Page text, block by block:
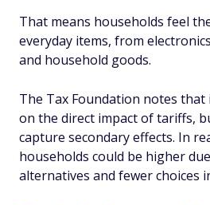
That means households feel
everyday items, from
and household goods.
The Tax Foundation notes that
on the direct impact of tariffs,
capture secondary effects. In
households could be higher
alternatives and fewer choices